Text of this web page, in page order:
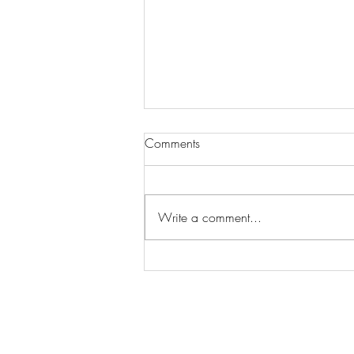
Wilhelmina Models Open Call
Comments
Write a comment...